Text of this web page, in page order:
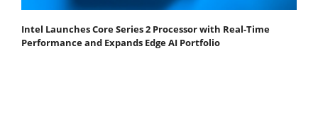
Intel Launches Core Series 2 Processor with Real-Time
Performance and Expands Edge AI Portfolio